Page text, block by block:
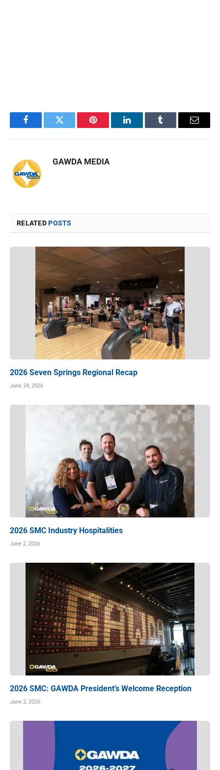
FacebookTwitter Pinterest LinkedInTumblr Email
GAWDA MEDIA
RELATEDPOSTS
2026 Seven Springs Regional Recap
June 24, 2026
2026 SMC Industry Hospitalities
June 2, 2026
2026 SMC: GAWDA President’s Welcome Reception
June 2, 2026